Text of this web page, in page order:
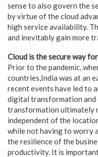
sense to also govern the
by virtue of the cloud
high service availability.
and inevitably gain more
Cloud is the secure way
Prior to the pandemic,
countries,India was at an
recent events have led to
digital transformation and
transformation ultimately
independent of the
while not having to worry
the resilience of the
productivity. It is